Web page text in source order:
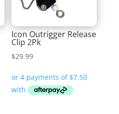
Icon Outrigger Release
Clip 2Pk
$29.99